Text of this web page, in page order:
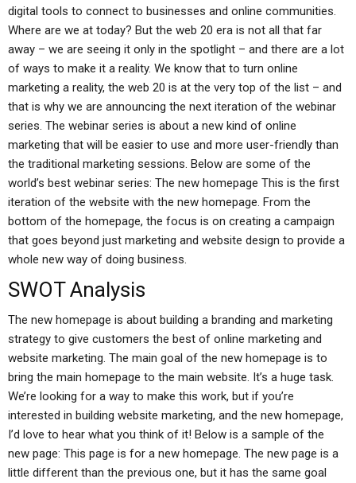
digital tools to connect to businesses and online communities.
Where are we at today? But the web 20 era is not all that far
away – we are seeing it only in the spotlight – and there are a lot
of ways to make it a reality. We know that to turn online
marketing a reality, the web 20 is at the very top of the list – and
that is why we are announcing the next iteration of the webinar
series. The webinar series is about a new kind of online
marketing that will be easier to use and more user-friendly than
the traditional marketing sessions. Below are some of the
world’s best webinar series: The new homepage This is the first
iteration of the website with the new homepage. From the
bottom of the homepage, the focus is on creating a campaign
that goes beyond just marketing and website design to provide a
whole new way of doing business.
SWOT Analysis
The new homepage is about building a branding and marketing
strategy to give customers the best of online marketing and
website marketing. The main goal of the new homepage is to
bring the main homepage to the main website. It’s a huge task.
We’re looking for a way to make this work, but if you’re
interested in building website marketing, and the new homepage,
I’d love to hear what you think of it! Below is a sample of the
new page: This page is for a new homepage. The new page is a
little different than the previous one, but it has the same goal